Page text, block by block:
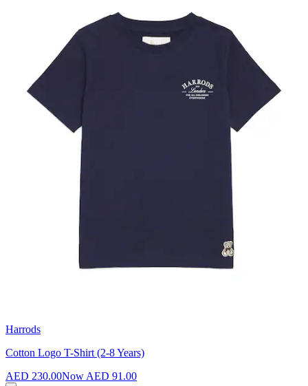
Harrods
Cotton Logo T-Shirt (2-8 Years)
AED 230.00Now AED 91.00